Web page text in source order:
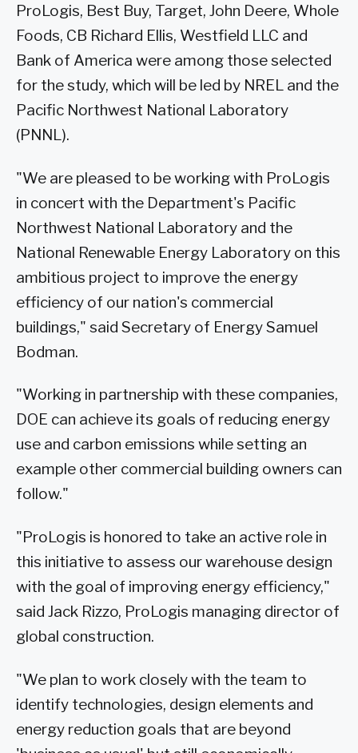
ProLogis, Best Buy, Target, John Deere, Whole
Foods, CB Richard Ellis, Westfield LLC and
Bank of America were among those selected
for the study, which will be led by NREL and the
Pacific Northwest National Laboratory
(PNNL).
"We are pleased to be working with ProLogis
in concert with the Department's Pacific
Northwest National Laboratory and the
National Renewable Energy Laboratory on this
ambitious project to improve the energy
efficiency of our nation's commercial
buildings," said Secretary of Energy Samuel
Bodman.
"Working in partnership with these companies,
DOE can achieve its goals of reducing energy
use and carbon emissions while setting an
example other commercial building owners can
follow."
"ProLogis is honored to take an active role in
this initiative to assess our warehouse design
with the goal of improving energy efficiency,"
said Jack Rizzo, ProLogis managing director of
global construction.
"We plan to work closely with the team to
identify technologies, design elements and
energy reduction goals that are beyond